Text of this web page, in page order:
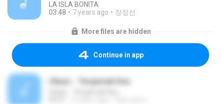
LA ISLA BONITA
03:48
7 years ago 장정선
More files are hidden
Continue in app
Ukays - Tergamak Kau